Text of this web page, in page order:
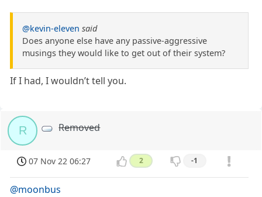
@kevin-eleven said
Does anyone else have any passive-aggressive
musings they would like to get out of their system?
If I had, I wouldn’t tell you.
R Removed
07 Nov 22 06:27 2 -1
@moonbus